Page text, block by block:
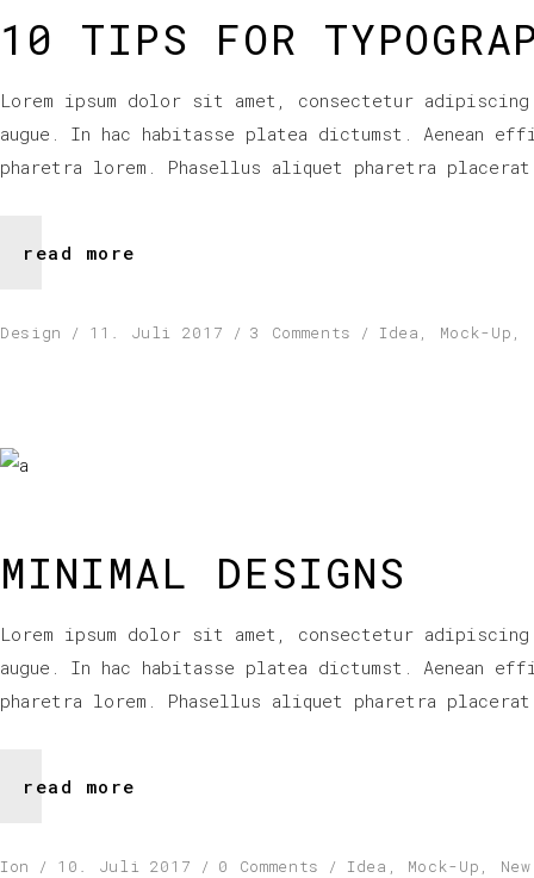
10 TIPS FOR
Lorem ipsum dolor sit amet, consectetur
augue. In hac habitasse platea dictumst.
pharetra lorem. Phasellus aliquet pharetra
read more
Design 11. Juli 2017 3 Comments Idea , Mock-Up ,
MINIMAL DESIGNS
Lorem ipsum dolor sit amet, consectetur
augue. In hac habitasse platea dictumst.
pharetra lorem. Phasellus aliquet pharetra
read more
Ion 10. Juli 2017 0 Comments Idea , Mock-Up , New